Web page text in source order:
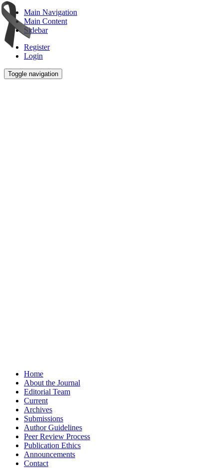
Main Navigation
Main Content
Sidebar
Register
Login
Toggle navigation
Home
About the Journal
Editorial Team
Current
Archives
Submissions
Author Guidelines
Peer Review Process
Publication Ethics
Announcements
Contact